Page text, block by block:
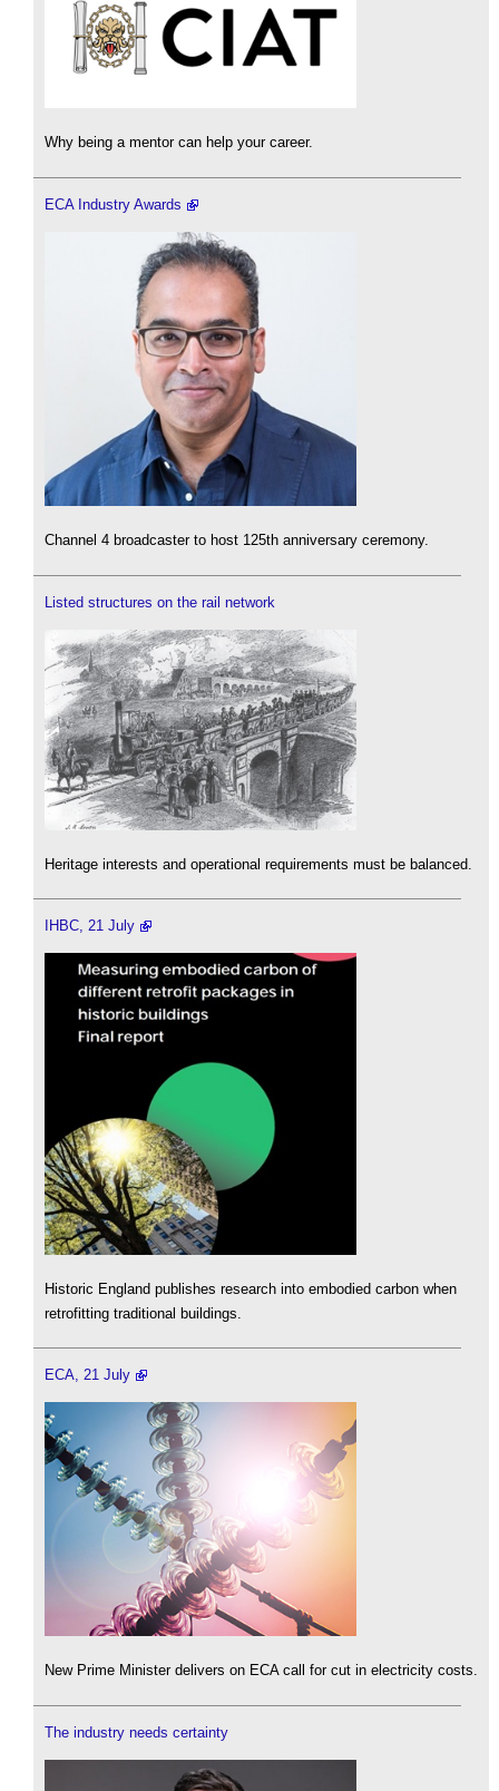
Why being a mentor can help your career.
ECA Industry Awards
Channel 4 broadcaster to host 125th anniversary ceremony.
Listed structures on the rail network
Heritage interests and operational requirements must be balanced.
IHBC, 21 July
Historic England publishes research into embodied carbon when
retrofitting traditional buildings.
ECA, 21 July
New Prime Minister delivers on ECA call for cut in electricity costs.
The industry needs certainty